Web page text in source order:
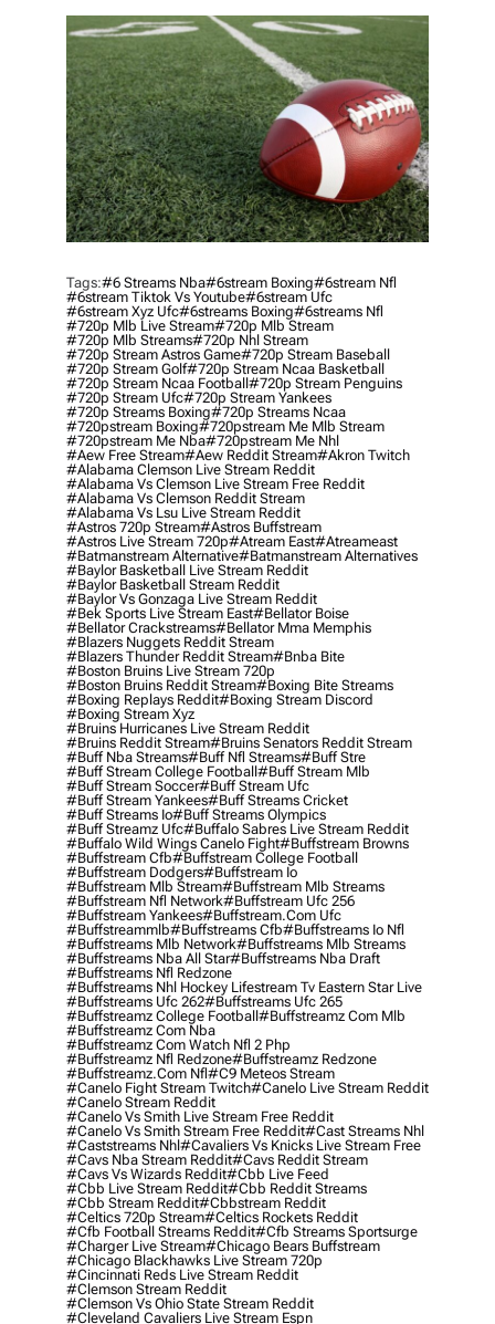
H
O
R
Tags:#6 Streams Nba#6stream Boxing#6stream Nfl
#6stream Tiktok Vs Youtube#6stream Ufc
#6stream Xyz Ufc#6streams Boxing#6streams Nfl
#720p Mlb Live Stream#720p Mlb Stream
#720p Mlb Streams#720p Nhl Stream
#720p Stream Astros Game#720p Stream Baseball
#720p Stream Golf#720p Stream Ncaa Basketball
#720p Stream Ncaa Football#720p Stream Penguins
#720p Stream Ufc#720p Stream Yankees
#720p Streams Boxing#720p Streams Ncaa
#720pstream Boxing#720pstream Me Mlb Stream
#720pstream Me Nba#720pstream Me Nhl
#aew Free Stream#aew Reddit Stream#akron Twitch
#alabama Clemson Live Stream Reddit
#alabama Vs Clemson Live Stream Free Reddit
#alabama Vs Clemson Reddit Stream
#alabama Vs Lsu Live Stream Reddit
#astros 720p Stream#astros Buffstream
#astros Live Stream 720p#atream East#atreameast
#batmanstream Alternative#batmanstream Alternatives
#baylor Basketball Live Stream Reddit
#baylor Basketball Stream Reddit
#baylor Vs Gonzaga Live Stream Reddit
#bek Sports Live Stream East#bellator Boise
#bellator Crackstreams#bellator Mma Memphis
#blazers Nuggets Reddit Stream
#blazers Thunder Reddit Stream#bnba Bite
#boston Bruins Live Stream 720p
#boston Bruins Reddit Stream#boxing Bite Streams
#boxing Replays Reddit#boxing Stream Discord
#boxing Stream Xyz
#bruins Hurricanes Live Stream Reddit
#bruins Reddit Stream#bruins Senators Reddit Stream
#buff Nba Streams#buff Nfl Streams#buff Stre
#buff Stream College Football#buff Stream Mlb
#buff Stream Soccer#buff Stream Ufc
#buff Stream Yankees#buff Streams Cricket
#buff Streams Io#buff Streams Olympics
#buff Streamz Ufc#buffalo Sabres Live Stream Reddit
#buffalo Wild Wings Canelo Fight#buffstream Browns
#buffstream Cfb#buffstream College Football
#buffstream Dodgers#buffstream Io
#buffstream Mlb Stream#buffstream Mlb Streams
#buffstream Nfl Network#buffstream Ufc 256
#buffstream Yankees#buffstream.com Ufc
#buffstreammlb#buffstreams Cfb#buffstreams Io Nfl
#buffstreams Mlb Network#buffstreams Mlb Streams
#buffstreams Nba All Star#buffstreams Nba Draft
#buffstreams Nfl Redzone
#buffstreams Nhl Hockey Lifestream Tv Eastern Star Live
#buffstreams Ufc 262#buffstreams Ufc 265
#buffstreamz College Football#buffstreamz Com Mlb
#buffstreamz Com Nba
#buffstreamz Com Watch Nfl 2 Php
#buffstreamz Nfl Redzone#buffstreamz Redzone
#buffstreamz.com Nfl#c9 Meteos Stream
#canelo Fight Stream Twitch#canelo Live Stream Reddit
#canelo Stream Reddit
#canelo Vs Smith Live Stream Free Reddit
#canelo Vs Smith Stream Free Reddit#cast Streams Nhl
#caststreams Nhl#cavaliers Vs Knicks Live Stream Free
#cavs Nba Stream Reddit#cavs Reddit Stream
#cavs Vs Wizards Reddit#cbb Live Feed
#cbb Live Stream Reddit#cbb Reddit Streams
#cbb Stream Reddit#cbbstream Reddit
#celtics 720p Stream#celtics Rockets Reddit
#cfb Football Streams Reddit#cfb Streams Sportsurge
#charger Live Stream#chicago Bears Buffstream
#chicago Blackhawks Live Stream 720p
#cincinnati Reds Live Stream Reddit
#clemson Stream Reddit
#clemson Vs Ohio State Stream Reddit
#cleveland Cavaliers Live Stream Espn